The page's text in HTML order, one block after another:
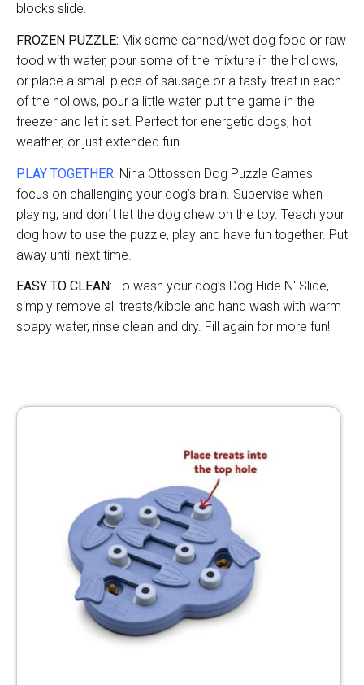
blocks slide.
FROZEN PUZZLE: Mix some canned/wet dog food or raw
food with water, pour some of the mixture in the hollows,
or place a small piece of sausage or a tasty treat in each
of the hollows, pour a little water, put the game in the
freezer and let it set. Perfect for energetic dogs, hot
weather, or just extended fun.
PLAY TOGETHER: Nina Ottosson Dog Puzzle Games
focus on challenging your dog’s brain. Supervise when
playing, and don´t let the dog chew on the toy. Teach your
dog how to use the puzzle, play and have fun together. Put
away until next time.
EASY TO CLEAN: To wash your dog’s Dog Hide N' Slide,
simply remove all treats/kibble and hand wash with warm
soapy water, rinse clean and dry. Fill again for more fun!